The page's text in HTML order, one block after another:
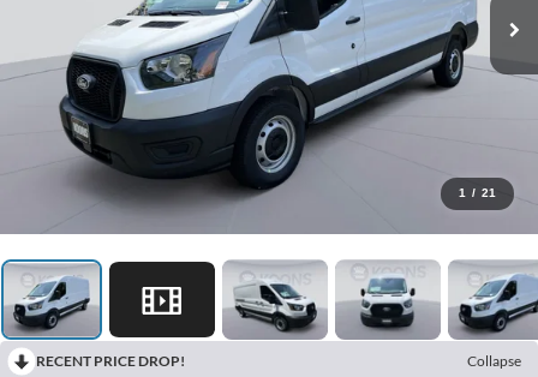
1 / 21
RECENT PRICE DROP!
Collapse